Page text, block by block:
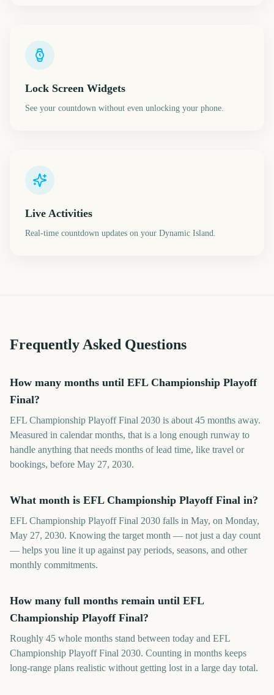
Lock Screen Widgets
See your countdown without even unlocking your phone.
Live Activities
Real-time countdown updates on your Dynamic Island.
Frequently Asked Questions
How many months until EFL Championship Playoff
Final?
EFL Championship Playoff Final 2030 is about 45 months away.
Measured in calendar months, that is a long enough runway to
handle anything that needs months of lead time, like travel or
bookings, before May 27, 2030.
What month is EFL Championship Playoff Final in?
EFL Championship Playoff Final 2030 falls in May, on Monday,
May 27, 2030. Knowing the target month — not just a day count
— helps you line it up against pay periods, seasons, and other
monthly commitments.
How many full months remain until EFL
Championship Playoff Final?
Roughly 45 whole months stand between today and EFL
Championship Playoff Final 2030. Counting in months keeps
long-range plans realistic without getting lost in a large day total.